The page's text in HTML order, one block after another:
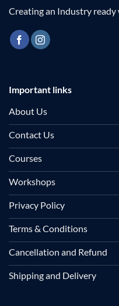
Creating an Industry
Important links
About Us
Contact Us
Courses
Workshops
Privacy Policy
Terms & Conditions
Cancellation and Refund
Shipping and Delivery